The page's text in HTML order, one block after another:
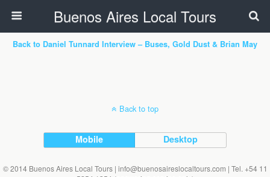
Buenos Aires Local Tours
Back to Daniel Tunnard Interview – Buses, Gold Dust & Brian May
Back to top
Mobile Desktop
© 2014 Buenos Aires Local Tours | info@buenosaireslocaltours.com | Tel. +54 11